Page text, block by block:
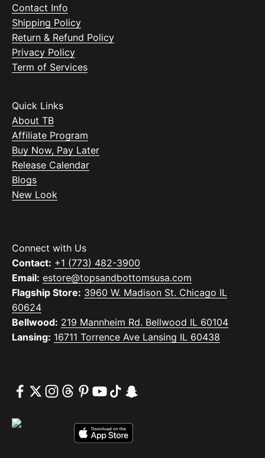
Contact Info
Shipping Policy
Return & Refund Policy
Privacy Policy
Term of Services
Quick Links
About TB
Affiliate Program
Buy Now, Pay Later
Release Calendar
Blogs
New Look
Connect with Us
Contact: +1 (773) 482-3900
Email: estore@topsandbottomsusa.com
Flagship Store: 3960 W. Madison St. Chicago IL
60624
Bellwood: 219 Mannheim Rd. Bellwood IL 60104
Lansing: 16711 Torrence Ave Lansing IL 60438